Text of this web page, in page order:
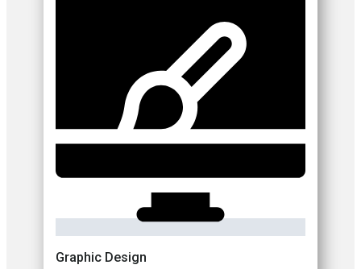
Graphic Design